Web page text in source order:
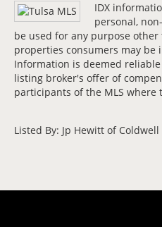
IDX
personal,
be used for any purpose
properties consumers may be
Information is deemed
listing broker's offer of
participants of the MLS where
Listed By: Jp Hewitt of